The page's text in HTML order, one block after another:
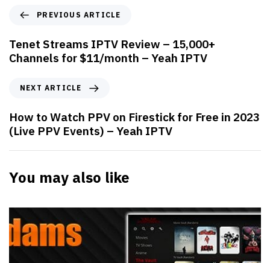
PREVIOUS ARTICLE
Tenet Streams IPTV Review – 15,000+
Channels for $11/month – Yeah IPTV
NEXT ARTICLE
How to Watch PPV on Firestick for Free in 2023
(Live PPV Events) – Yeah IPTV
You may also like